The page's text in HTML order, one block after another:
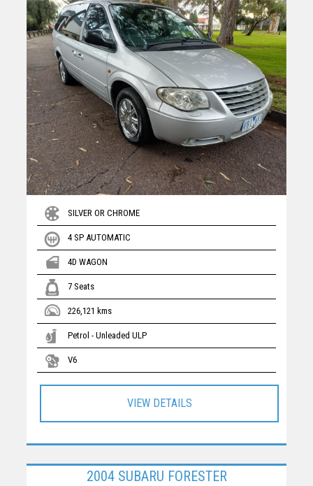
SILVER OR CHROME
4 SP AUTOMATIC
4D WAGON
7 Seats
226,121 kms
Petrol - Unleaded ULP
V6
VIEW DETAILS
2004 SUBARU FORESTER